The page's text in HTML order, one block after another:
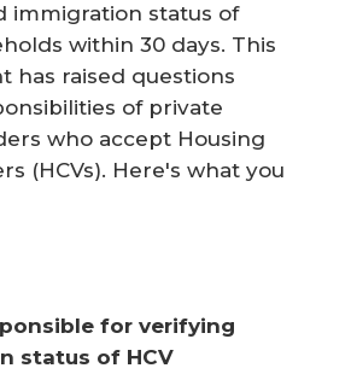
immigration status of
within 30 days. This
has raised questions
of private
who accept Housing
(HCVs). Here's what you
for verifying
status of HCV